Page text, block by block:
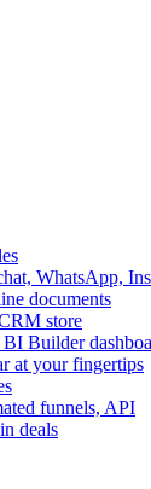
WhatsApp,
documents
store
Builder
at your fingertips
funnels, API
deals